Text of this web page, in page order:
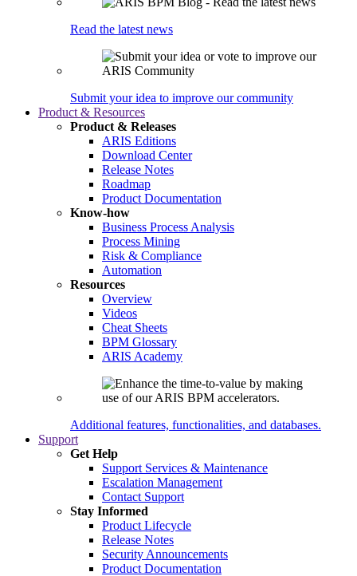
Read the latest news
Submit your idea to improve our community
Product & Resources
Product & Releases
ARIS Editions
Download Center
Release Notes
Roadmap
Product Documentation
Know-how
Business Process Analysis
Process Mining
Risk & Compliance
Automation
Resources
Overview
Videos
Cheat Sheets
BPM Glossary
ARIS Academy
Additional features, functionalities, and databases.
Support
Get Help
Support Services & Maintenance
Escalation Management
Contact Support
Stay Informed
Product Lifecycle
Release Notes
Security Announcements
Product Documentation